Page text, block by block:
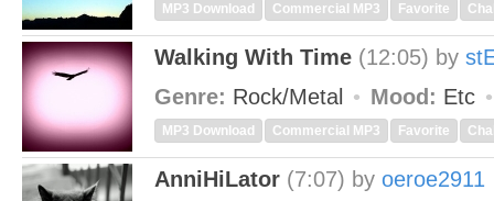
MP3 Download Commercial MP3 Favorite
Walking With Time (12:05) by
Genre: Rock/Metal Mood: Etc
MP3 Download Commercial MP3 Favorite
AnniHiLator (7:07) by oeroe2911